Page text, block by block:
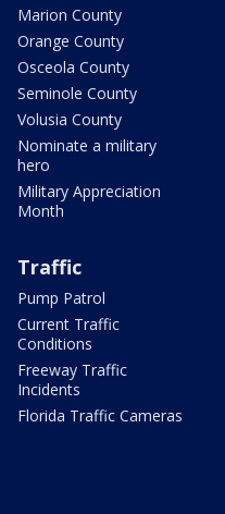
Marion County
Orange County
Osceola County
Seminole County
Volusia County
Nominate a military
hero
Military Appreciation
Month
Traffic
Pump Patrol
Current Traffic
Conditions
Freeway Traffic
Incidents
Florida Traffic Cameras